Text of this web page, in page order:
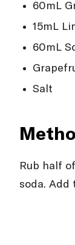
60mL
15mL
60mL
Salt
Rub half
soda. Add